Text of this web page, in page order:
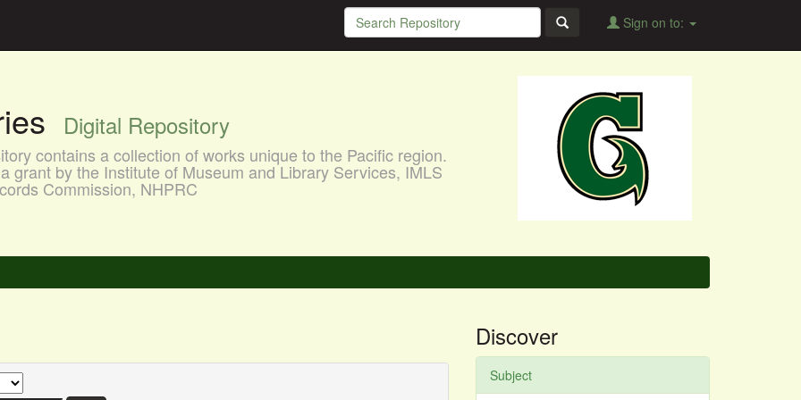
Sign on to:
Digital Repository
contains a collection of works unique to the Pacific region.
grant by the Institute of Museum and Library Services, IMLS
Commission, NHPRC
Discover
Subject